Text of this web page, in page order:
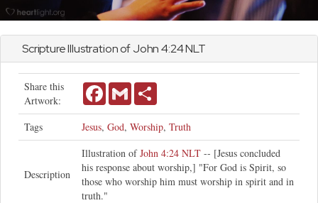
Scripture Illustration ofJohn4:24 NLT
Share this
Artwork:
FacebookGmail
Tags Jesus, God, Worship, Truth
Description
Illustration ofJohn 4:24 NLT -- [Jesus concluded
his response about worship,] "For God is Spirit, so
those who worship him must worship in spirit and in
truth."